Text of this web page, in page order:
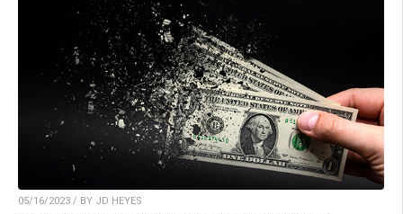
05/16/2023 / BY JD HEYES